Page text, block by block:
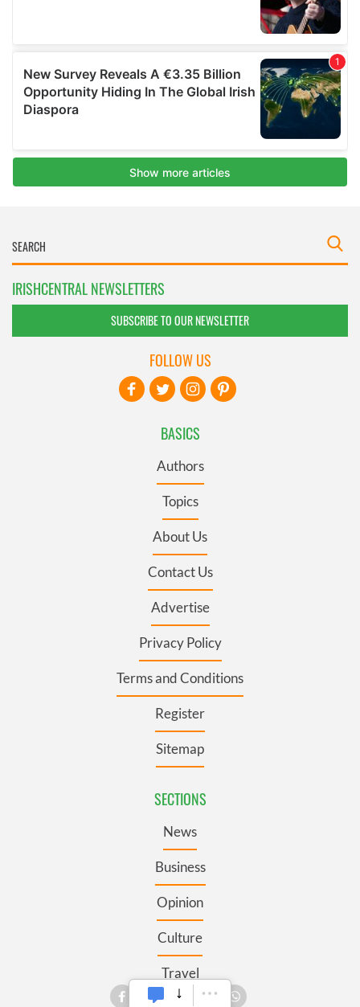
IRISHCENTRAL NEWSLETTERS
SUBSCRIBE TO OUR NEWSLETTER
BASICS
Authors
Topics
About Us
Contact Us
Advertise
Privacy Policy
Terms and Conditions
Register
Sitemap
SECTIONS
News
Business
Opinion
Culture
Travel
FOLLOW US